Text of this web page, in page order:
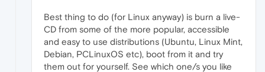
Best thing to do (for Linux anyway) is burn a live-
CD from some of the more popular, accessible
and easy to use distributions (Ubuntu, Linux Mint,
Debian, PCLinuxOS etc), boot from it and try
them out for yourself. See which one/s you like